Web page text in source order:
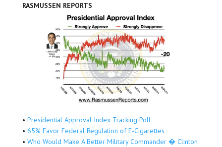
RASMUSSEN REPORTS
• Presidential Approval Index Tracking Poll
• 65% Favor Federal Regulation of E-Cigarettes
• Who Would Make A Better Military Commander � Clinton